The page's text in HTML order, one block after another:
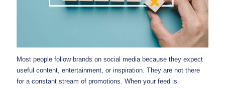
Most people follow brands on social media because they expect
useful content, entertainment, or inspiration. They are not there
for a constant stream of promotions. When your feed is